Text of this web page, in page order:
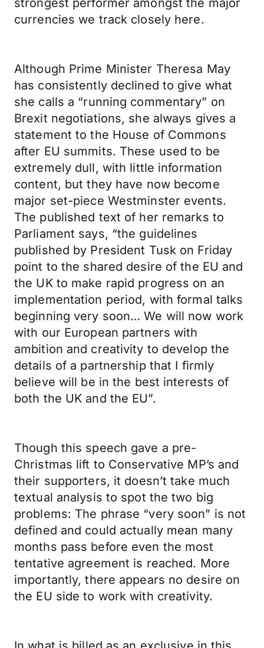
strongest performer amongst the major
currencies we track closely here.
Although Prime Minister Theresa May
has consistently declined to give what
she calls a “running commentary” on
Brexit negotiations, she always gives a
statement to the House of Commons
after EU summits. These used to be
extremely dull, with little information
content, but they have now become
major set-piece Westminster events.
The published text of her remarks to
Parliament says, “the guidelines
published by President Tusk on Friday
point to the shared desire of the EU and
the UK to make rapid progress on an
implementation period, with formal talks
beginning very soon… We will now work
with our European partners with
ambition and creativity to develop the
details of a partnership that I firmly
believe will be in the best interests of
both the UK and the EU”.
Though this speech gave a pre-
Christmas lift to Conservative MP’s and
their supporters, it doesn’t take much
textual analysis to spot the two big
problems: The phrase “very soon” is not
defined and could actually mean many
months pass before even the most
tentative agreement is reached. More
importantly, there appears no desire on
the EU side to work with creativity.